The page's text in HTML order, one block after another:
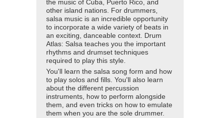
the music of Cuba, Puerto Rico, and
other island nations. For drummers,
salsa music is an incredible opportunity
to incorporate a wide variety of beats in
an exciting, danceable context. Drum
Atlas: Salsa teaches you the important
rhythms and drumset techniques
required to play this style.
You'll learn the salsa song form and how
to play solos and fills. You'll also learn
about the different percussion
instruments, how to perform alongside
them, and even tricks on how to emulate
them when you are the sole drummer.